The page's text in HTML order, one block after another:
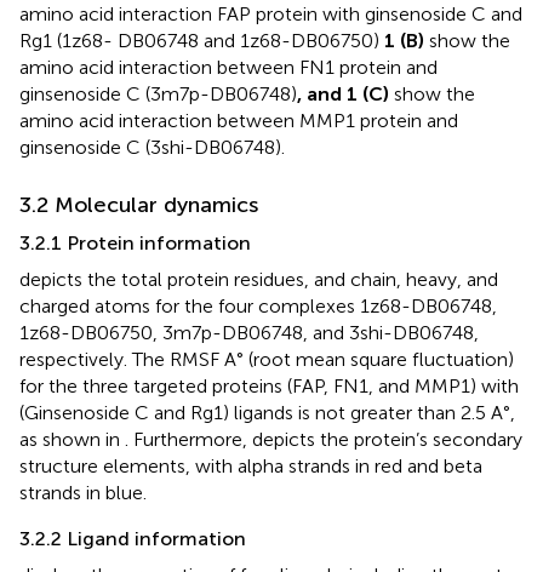
amino acid interaction FAP protein with ginsenoside C and
Rg1 (1z68- DB06748 and 1z68-DB06750) 1 (B) show the
amino acid interaction between FN1 protein and
ginsenoside C (3m7p-DB06748), and 1 (C) show the
amino acid interaction between MMP1 protein and
ginsenoside C (3shi-DB06748).
3.2 Molecular dynamics
3.2.1 Protein information
depicts the total protein residues, and chain, heavy, and
charged atoms for the four complexes 1z68-DB06748,
1z68-DB06750, 3m7p-DB06748, and 3shi-DB06748,
respectively. The RMSF A° (root mean square fluctuation)
for the three targeted proteins (FAP, FN1, and MMP1) with
(Ginsenoside C and Rg1) ligands is not greater than 2.5 A°,
as shown in
. Furthermore, depicts the protein’s secondary
structure elements, with alpha strands in red and beta
strands in blue.
3.2.2 Ligand information